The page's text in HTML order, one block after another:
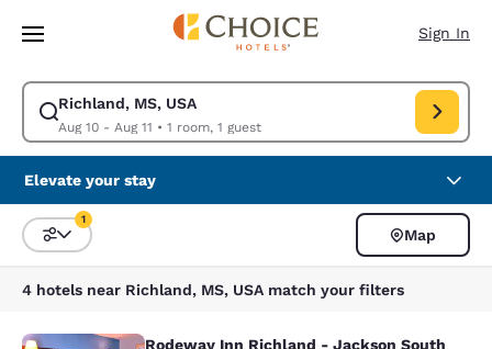
Skip To Main Content
Sign In
Richland, MS, USA
Aug 10 - Aug 11 • 1 room, 1 guest
Modify search for Richland, MS, USA. Check in date Aug 10, Check out
Elevate your stay
Sort and Filter
1
Map
4 hotels near Richland, MS, USA match your filters
Rodeway Inn Richland - Jackson South